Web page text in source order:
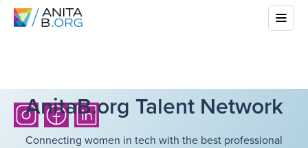
AnitaB.org Talent Network
Connecting women in tech with the best professional